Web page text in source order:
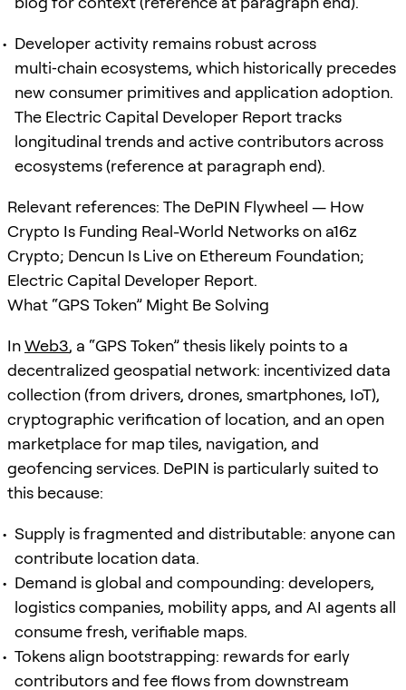
Developer activity remains robust across
multi‑chain ecosystems, which historically precedes
new consumer primitives and application adoption.
The Electric Capital Developer Report tracks
longitudinal trends and active contributors across
ecosystems (reference at paragraph end).
Relevant references: The DePIN Flywheel — How
Crypto Is Funding Real-World Networks on a16z
Crypto; Dencun Is Live on Ethereum Foundation;
Electric Capital Developer Report.
What “GPS Token” Might Be Solving
InWeb3, a “GPS Token” thesis likely points to a
decentralized geospatial network: incentivized data
collection (from drivers, drones, smartphones, IoT),
cryptographic verification of location, and an open
marketplace for map tiles, navigation, and
geofencing services. DePIN is particularly suited to
this because:
Supply is fragmented and distributable: anyone can
contribute location data.
Demand is global and compounding: developers,
logistics companies, mobility apps, and AI agents all
consume fresh, verifiable maps.
Tokens align bootstrapping: rewards for early
contributors and fee flows from downstream